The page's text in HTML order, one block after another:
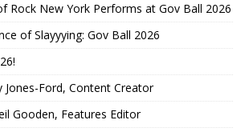
Rock New York Performs at Gov Ball 2026
of Slayyying: Gov Ball 2026
Jones-Ford, Content Creator
Gooden, Features Editor